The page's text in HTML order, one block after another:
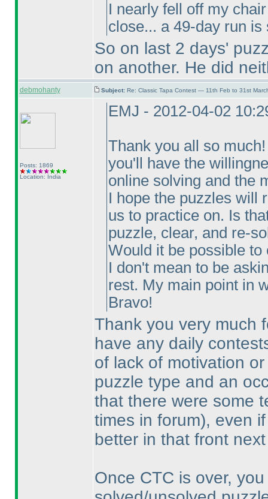
I nearly fell off my
close... a 49-day run
So on last 2 days'
on another. He did
debmohanty Subject: Re: Classic Tapa Contest — 11th Feb to 31st
Posts: 1869
Location: India
EMJ - 2012-04-02
Thank you all so
you'll have the
online solving and the
I hope the puzzles will
us to practice on. Is
puzzle, clear, and re-
Would it be possible to
I don't mean to be
rest. My main point in
Bravo!
Thank you very much
have any daily
of lack of motivation
puzzle type and an
that there were some
times in forum), even
better in that front
Once CTC is over,